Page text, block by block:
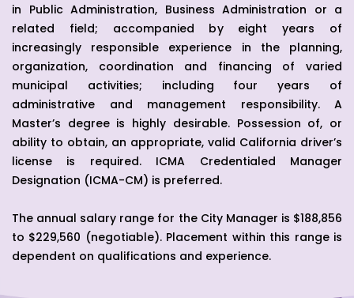
in Public Administration, Business Administration or a
related field; accompanied by eight years of
increasingly responsible experience in the planning,
organization, coordination and financing of varied
municipal activities; including four years of
administrative and management responsibility. A
Master’s degree is highly desirable. Possession of, or
ability to obtain, an appropriate, valid California driver’s
license is required. ICMA Credentialed Manager
Designation (ICMA-CM) is preferred.
The annual salary range for the City Manager is $188,856
to $229,560 (negotiable). Placement within this range is
dependent on qualifications and experience.